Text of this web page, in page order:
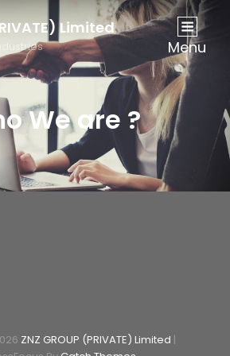
Limited
Menu
We are ?
ZNZ GROUP (PRIVATE) Limited |